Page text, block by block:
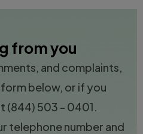
from you
and complaints,
below, or if you
(844) 503 - 0401.
telephone number and